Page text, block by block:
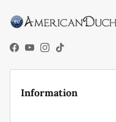
Facebook
YouTube
Instagram
TikTok
Information